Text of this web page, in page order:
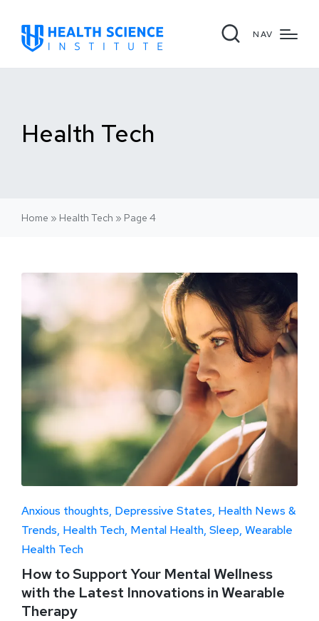
NAV
Health Tech
Home » Health Tech » Page 4
Anxious thoughts Depressive States Health News &
Trends Health Tech Mental Health Sleep Wearable
Health Tech
How to Support Your Mental Wellness
with the Latest Innovations in Wearable
Therapy